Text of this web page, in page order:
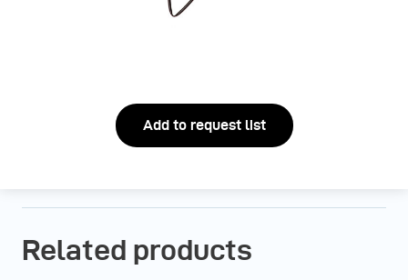
Add to request list
Related products